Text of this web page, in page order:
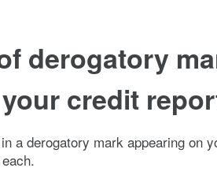
derogatory
credit
a derogatory mark appearing on